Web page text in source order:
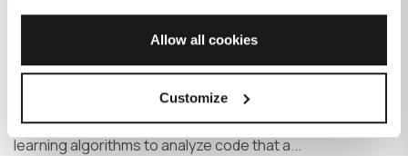
Allow all cookies
Customize
How GitHub Copilot is changing the
game for software development
Published onJune 27, 2023|Last modified onJuly 29, 2026
GitHub Copilot is an AI-based tool that helps developers
write code faster and more efficiently. It uses machine
learning algorithms to analyze code that a...